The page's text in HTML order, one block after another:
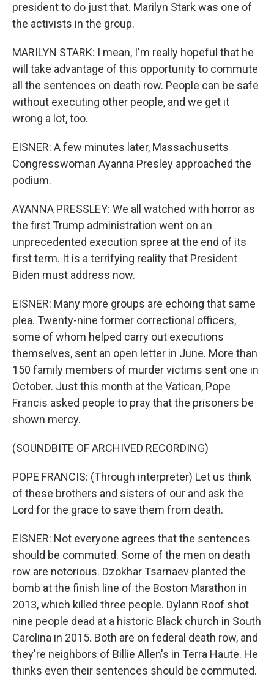
president to do just that. Marilyn Stark was one of
the activists in the group.
MARILYN STARK: I mean, I'm really hopeful that he
will take advantage of this opportunity to commute
all the sentences on death row. People can be safe
without executing other people, and we get it
wrong a lot, too.
EISNER: A few minutes later, Massachusetts
Congresswoman Ayanna Presley approached the
podium.
AYANNA PRESSLEY: We all watched with horror as
the first Trump administration went on an
unprecedented execution spree at the end of its
first term. It is a terrifying reality that President
Biden must address now.
EISNER: Many more groups are echoing that same
plea. Twenty-nine former correctional officers,
some of whom helped carry out executions
themselves, sent an open letter in June. More than
150 family members of murder victims sent one in
October. Just this month at the Vatican, Pope
Francis asked people to pray that the prisoners be
shown mercy.
(SOUNDBITE OF ARCHIVED RECORDING)
POPE FRANCIS: (Through interpreter) Let us think
of these brothers and sisters of our and ask the
Lord for the grace to save them from death.
EISNER: Not everyone agrees that the sentences
should be commuted. Some of the men on death
row are notorious. Dzokhar Tsarnaev planted the
bomb at the finish line of the Boston Marathon in
2013, which killed three people. Dylann Roof shot
nine people dead at a historic Black church in South
Carolina in 2015. Both are on federal death row, and
they're neighbors of Billie Allen's in Terra Haute. He
thinks even their sentences should be commuted.